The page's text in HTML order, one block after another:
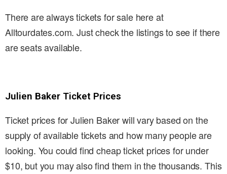
There are always tickets for sale here at
Alltourdates.com. Just check the listings to see if there
are seats available.
Julien Baker Ticket Prices
Ticket prices for Julien Baker will vary based on the
supply of available tickets and how many people are
looking. You could find cheap ticket prices for under
$10, but you may also find them in the thousands. This